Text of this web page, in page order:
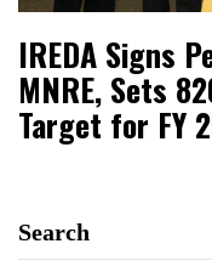
IREDA Signs
MNRE, Sets
Target for FY
Search